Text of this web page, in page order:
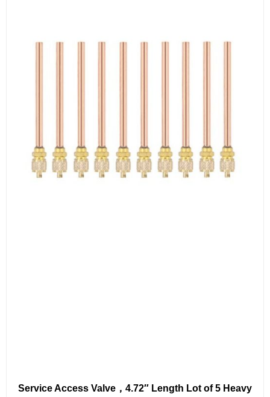
Service Access Valve，4.72″ Length Lot of 5 Heavy